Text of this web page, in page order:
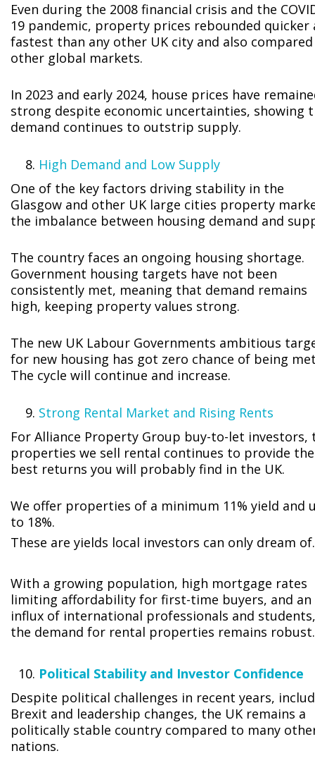
Even during the 2008 financial crisis and the
19 pandemic, property prices rebounded quicker
fastest than any other UK city and also
other global markets.
In 2023 and early 2024, house prices have
strong despite economic uncertainties, showing
demand continues to outstrip supply.
High Demand and Low Supply
One of the key factors driving stability in the
Glasgow and other UK large cities property
the imbalance between housing demand and
The country faces an ongoing housing shortage.
Government housing targets have not been
consistently met, meaning that demand remains
high, keeping property values strong.
The new UK Labour Governments ambitious
for new housing has got zero chance of being
The cycle will continue and increase.
Strong Rental Market and Rising Rents
For Alliance Property Group buy-to-let investors,
properties we sell rental continues to provide the
best returns you will probably find in the UK.
We offer properties of a minimum 11% yield and
to 18%.
These are yields local investors can only dream of.
With a growing population, high mortgage rates
limiting affordability for first-time buyers, and an
influx of international professionals and students,
the demand for rental properties remains robust.
Political Stability and Investor Confidence
Despite political challenges in recent years,
Brexit and leadership changes, the UK remains a
politically stable country compared to many
nations.